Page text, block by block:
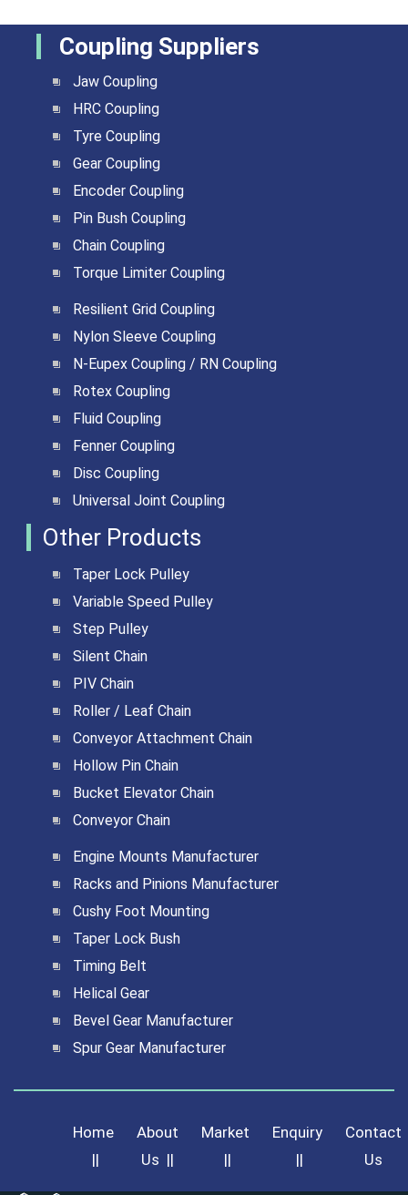
Coupling Suppliers
Jaw Coupling
HRC Coupling
Tyre Coupling
Gear Coupling
Encoder Coupling
Pin Bush Coupling
Chain Coupling
Torque Limiter Coupling
Resilient Grid Coupling
Nylon Sleeve Coupling
N-Eupex Coupling / RN Coupling
Rotex Coupling
Fluid Coupling
Fenner Coupling
Disc Coupling
Universal Joint Coupling
Other Products
Taper Lock Pulley
Variable Speed Pulley
Step Pulley
Silent Chain
PIV Chain
Roller / Leaf Chain
Conveyor Attachment Chain
Hollow Pin Chain
Bucket Elevator Chain
Conveyor Chain
Engine Mounts Manufacturer
Racks and Pinions Manufacturer
Cushy Foot Mounting
Taper Lock Bush
Timing Belt
Helical Gear
Bevel Gear Manufacturer
Spur Gear Manufacturer
Home
||
About
Us ||
Market
||
Enquiry
||
Contact
Us